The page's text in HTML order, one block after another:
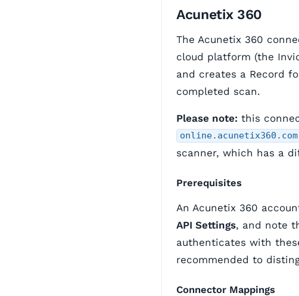
Acunetix 360
The Acunetix 360
cloud platform (the
and creates a Record
completed scan.
Please note: this
online.acunetix360.com
scanner, which has a
Prerequisites
An Acunetix 360
API Settings, and note
authenticates with
recommended to
Connector Mappings